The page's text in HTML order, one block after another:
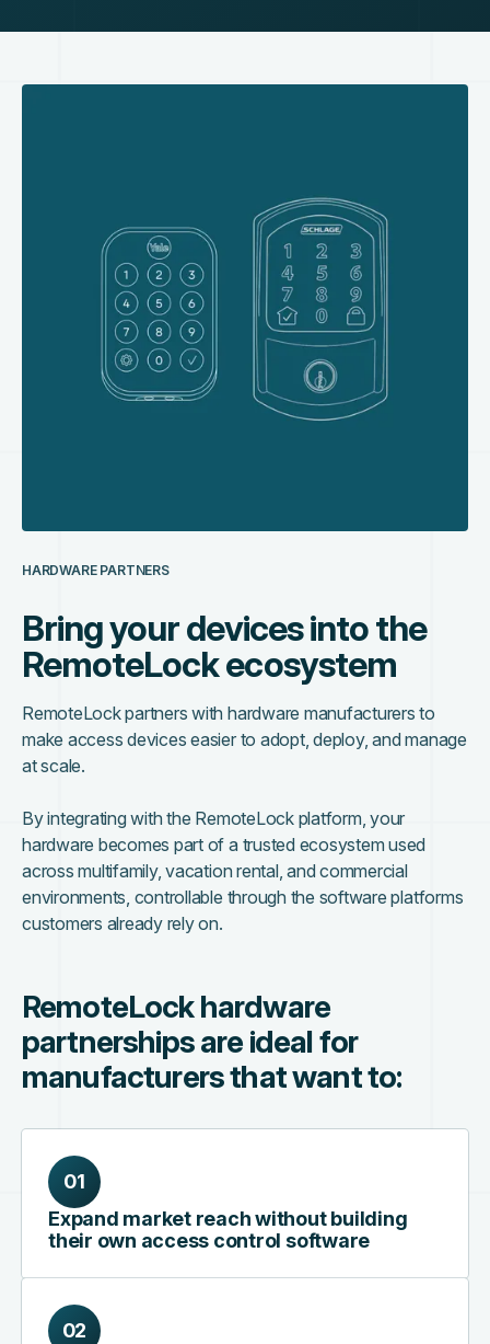
HARDWARE PARTNERS
Bring your devices into the
RemoteLock ecosystem
RemoteLock partners with hardware manufacturers to
make access devices easier to adopt, deploy, and manage
at scale.
By integrating with the RemoteLock platform, your
hardware becomes part of a trusted ecosystem used
across multifamily, vacation rental, and commercial
environments, controllable through the software platforms
customers already rely on.
RemoteLock hardware
partnerships are ideal for
manufacturers that want to:
01
Expand market reach without building
their own access control software
02